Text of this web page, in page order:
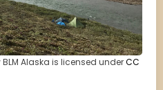
BLM Alaska is licensed underCC